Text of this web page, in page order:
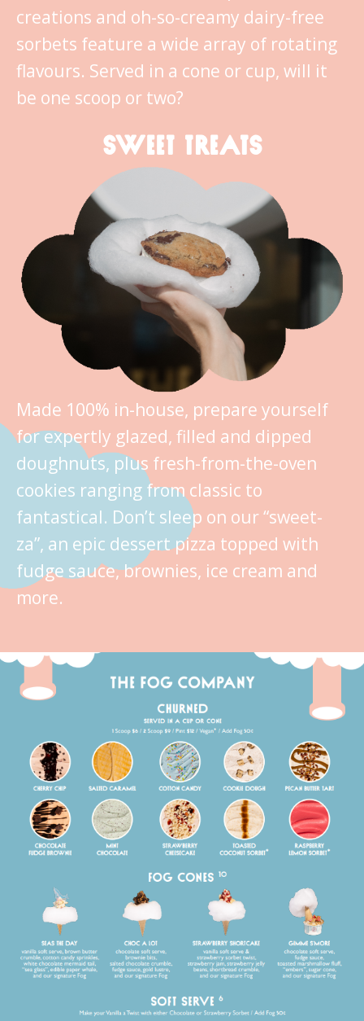
creations and oh-so-creamy dairy-free
sorbets feature a wide array of rotating
flavours. Served in a cone or cup, will it
be one scoop or two?
SWEET TREATS
Made 100% in-house, prepare yourself
for expertly glazed, filled and dipped
doughnuts, plus fresh-from-the-oven
cookies ranging from classic to
fantastical. Don’t sleep on our “sweet-
za”, an epic dessert pizza topped with
fudge sauce, brownies, ice cream and
more.